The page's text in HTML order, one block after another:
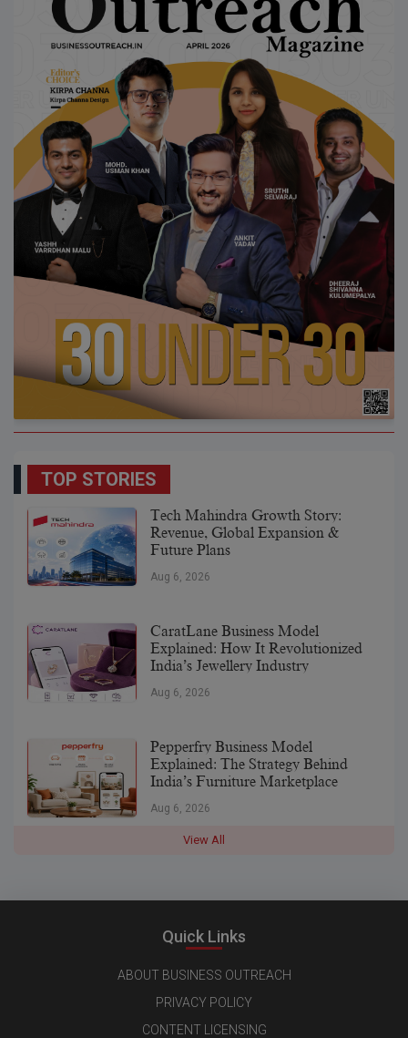
TOP STORIES
Tech Mahindra Growth Story:
Revenue, Global Expansion &
Future Plans
Aug 6, 2026
CaratLane Business Model
Explained: How It Revolutionized
India’s Jewellery Industry
Aug 6, 2026
Pepperfry Business Model
Explained: The Strategy Behind
India’s Furniture Marketplace
Aug 6, 2026
View All
Quick Links
ABOUT BUSINESS OUTREACH
PRIVACY POLICY
CONTENT LICENSING